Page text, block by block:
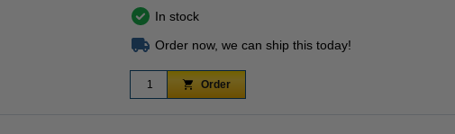
In stock
Order now, we can ship this today!
Order